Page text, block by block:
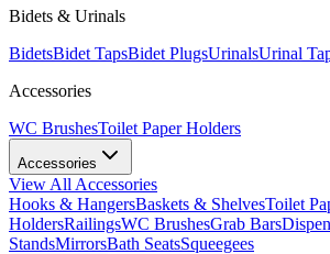
Bidets & Urinals
BidetsBidet TapsBidet PlugsUrinalsUrinal
Accessories
WC BrushesToilet Paper Holders
Accessories
View All Accessories
Hooks & HangersBaskets & ShelvesToilet
HoldersRailingsWC BrushesGrab Bars
StandsMirrorsBath SeatsSqueegees